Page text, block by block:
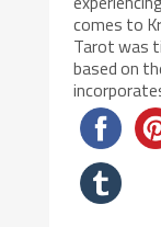
comes to
Tarot was
based on